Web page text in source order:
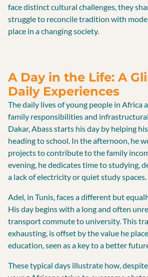
face distinct cultural challenges, they
struggle to reconcile tradition with
place in a changing society.
A Day in the Life: A
Daily Experiences
The daily lives of young people in Africa
family responsibilities and
Dakar, Abass starts his day by helping
heading to school. In the afternoon, he
projects to contribute to the family
evening, he dedicates time to studying,
a lack of electricity or quiet study spaces.
Adel, in Tunis, faces a different but
His day begins with a long and often
transport commute to university. This
exhausting, is offset by the value he
education, seen as a key to a better
These typical days illustrate how,